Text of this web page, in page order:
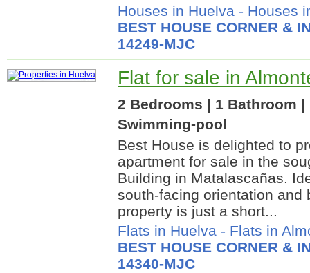
Houses in Huelva - Houses
BEST HOUSE CORNER &
14249-MJC
Flat for sale in
2 Bedrooms | 1 Bathroom |
Swimming-pool
Best House is delighted to
apartment for sale in the
Building in Matalascañas.
south-facing orientation and
property is just a short...
Flats in Huelva - Flats in
BEST HOUSE CORNER &
14340-MJC